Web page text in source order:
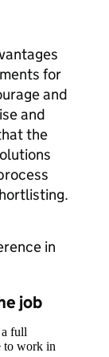
for
and
and
the
in
job
full
to work in